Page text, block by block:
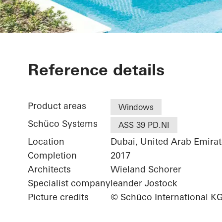
Private Villa
Reference details
Product areas Windows
Schüco Systems ASS 39 PD.NI
Location
Dubai, United Arab
Completion
2017
Architects
Wieland Schorer
Specialist companyleander Jostock
Picture credits
© Schüco International KG